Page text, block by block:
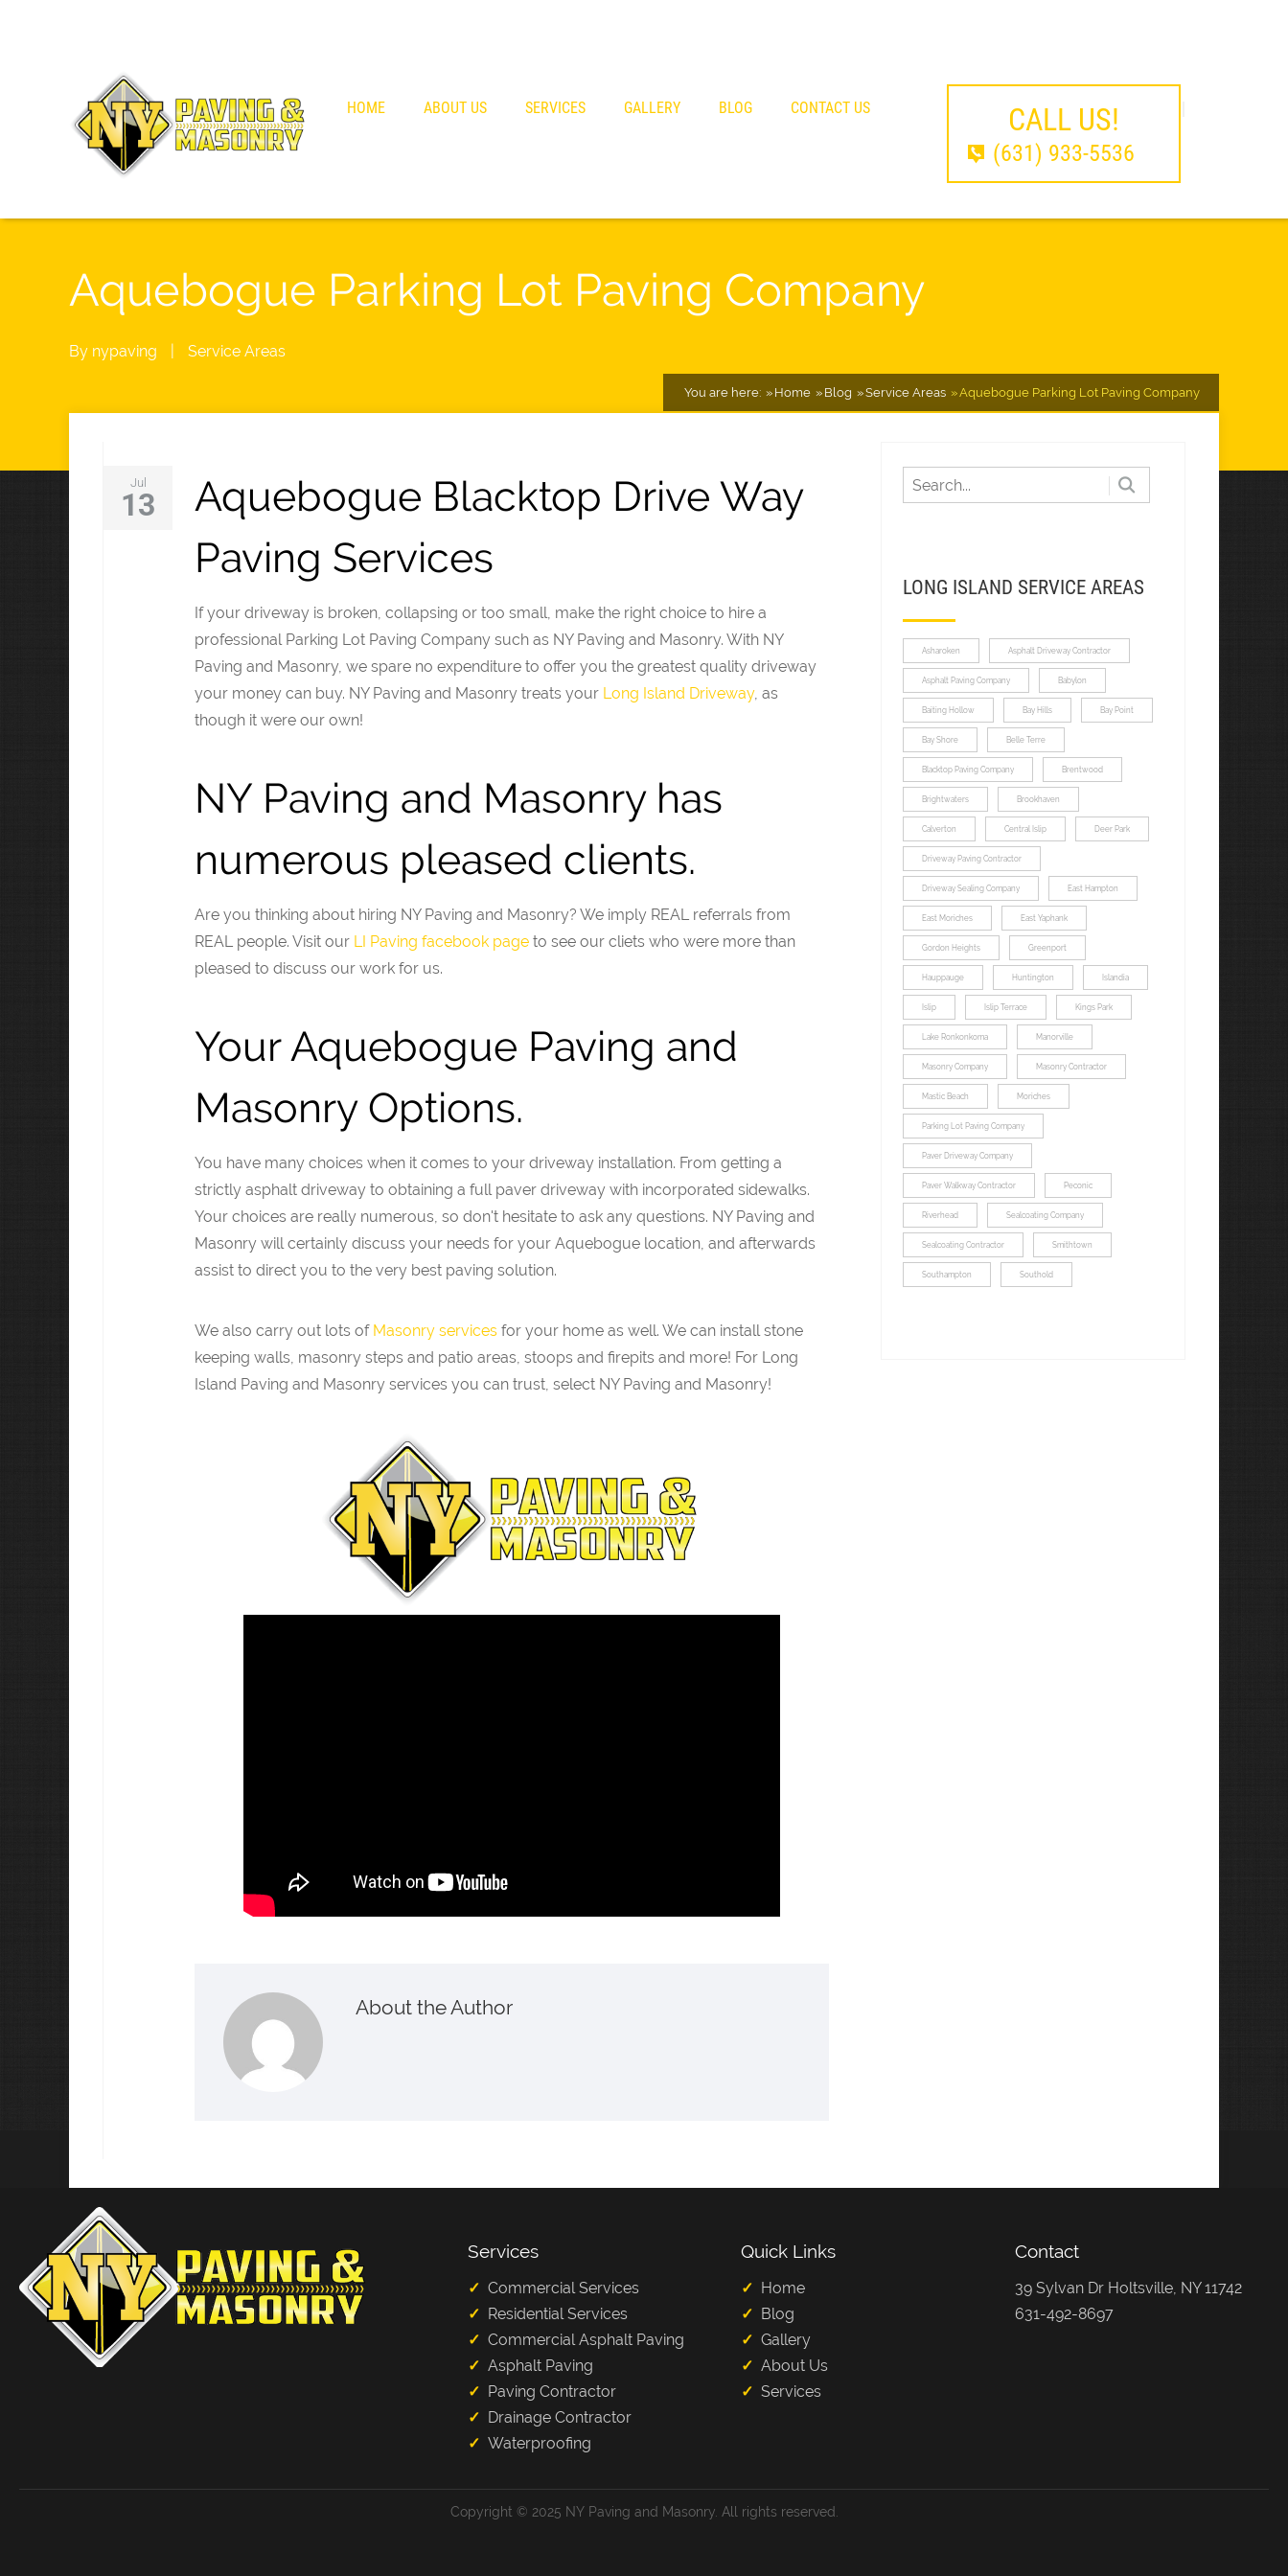
HOME ABOUT US SERVICES GALLERY BLOG CONTACT US CALL US!
(631) 933-5536
Aquebogue Parking Lot Paving Company
By nypaving Service Areas
You are here: Home Blog Service Areas Aquebogue Parking Lot Paving Company
Jul
13
Aquebogue Blacktop Drive Way
Paving Services
If your driveway is broken, collapsing or too small, make the right choice to hire a
professional Parking Lot Paving Company such as NY Paving and Masonry. With NY
Paving and Masonry, we spare no expenditure to offer you the greatest quality driveway
your money can buy. NY Paving and Masonry treats your Long Island Driveway, as
though it were our own!
NY Paving and Masonry has
numerous pleased clients.
Are you thinking about hiring NY Paving and Masonry? We imply REAL referrals from
REAL people. Visit our LI Paving facebook page to see our cliets who were more than
pleased to discuss our work for us.
Your Aquebogue Paving and
Masonry Options.
You have many choices when it comes to your driveway installation. From getting a
strictly asphalt driveway to obtaining a full paver driveway with incorporated sidewalks.
Your choices are really numerous, so don't hesitate to ask any questions. NY Paving and
Masonry will certainly discuss your needs for your Aquebogue location, and afterwards
assist to direct you to the very best paving solution.
We also carry out lots of Masonry services for your home as well. We can install stone
keeping walls, masonry steps and patio areas, stoops and firepits and more! For Long
Island Paving and Masonry services you can trust, select NY Paving and Masonry!
About the Author
LONG ISLAND SERVICE AREAS
Asharoken Asphalt Driveway Contractor
Asphalt Paving Company Babylon
Baiting Hollow Bay Hills Bay Point
Bay Shore Belle Terre
Blacktop Paving Company Brentwood
Brightwaters Brookhaven
Calverton Central Islip Deer Park
Driveway Paving Contractor
Driveway Sealing Company East Hampton
East Moriches East Yaphank
Gordon Heights Greenport
Hauppauge Huntington Islandia
Islip Islip Terrace Kings Park
Lake Ronkonkoma Manorville
Masonry Company Masonry Contractor
Mastic Beach Moriches
Parking Lot Paving Company
Paver Driveway Company
Paver Walkway Contractor Peconic
Riverhead Sealcoating Company
Sealcoating Contractor Smithtown
Southampton Southold
Services
Commercial Services
Residential Services
Commercial Asphalt Paving
Asphalt Paving
Paving Contractor
Drainage Contractor
Waterproofing
Quick Links
Home
Blog
Gallery
About Us
Services
Contact
39 Sylvan Dr Holtsville, NY 11742
631-492-8697
Copyright © 2025 NY Paving and Masonry. All rights reserved.